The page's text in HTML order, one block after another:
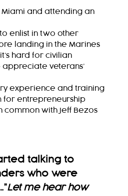
Miami and attending an
enlist in two other
landing in the Marines
hard for civilian
veterans’
experience and training
for entrepreneurship
common with Jeff Bezos
talking to
who were
Let me hear how